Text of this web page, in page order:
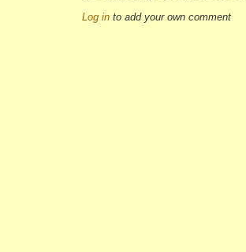
Log in to add your own comment